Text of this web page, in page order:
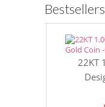
Bestsellers
22KT